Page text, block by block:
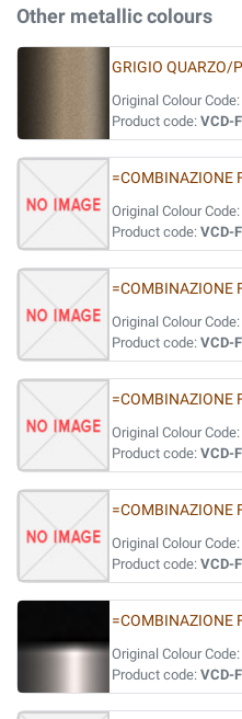
Other metallic colours
GRIGIO QUARZO/
Original Colour Code:
Product code: VCD-
=COMBINAZIONE
Original Colour Code:
Product code: VCD-
=COMBINAZIONE
Original Colour Code:
Product code: VCD-
=COMBINAZIONE
Original Colour Code:
Product code: VCD-
=COMBINAZIONE
Original Colour Code:
Product code: VCD-
=COMBINAZIONE
Original Colour Code:
Product code: VCD-